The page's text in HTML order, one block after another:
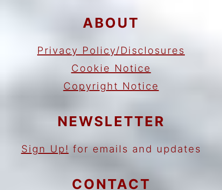
ABOUT
Privacy Policy/Disclosures
Cookie Notice
Copyright Notice
NEWSLETTER
Sign Up! for emails and updates
CONTACT